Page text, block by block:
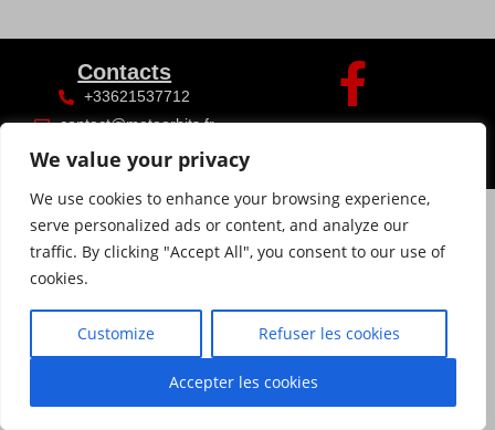
We value your privacy
We use cookies to enhance your browsing experience,
serve personalized ads or content, and analyze our
traffic. By clicking "Accept All", you consent to our use of
cookies.
Customize Refuser les cookies
Accepter les cookies
Contacts
+33621537712
contact@meteorhits.fr